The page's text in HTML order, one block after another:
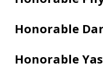
Honorable
Honorable